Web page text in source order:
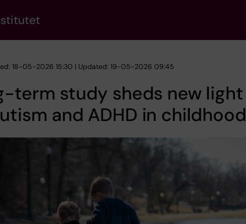
18-05-2026 15:30 | Updated: 19-05-2026 09:45
term study sheds new light
and ADHD in childhood